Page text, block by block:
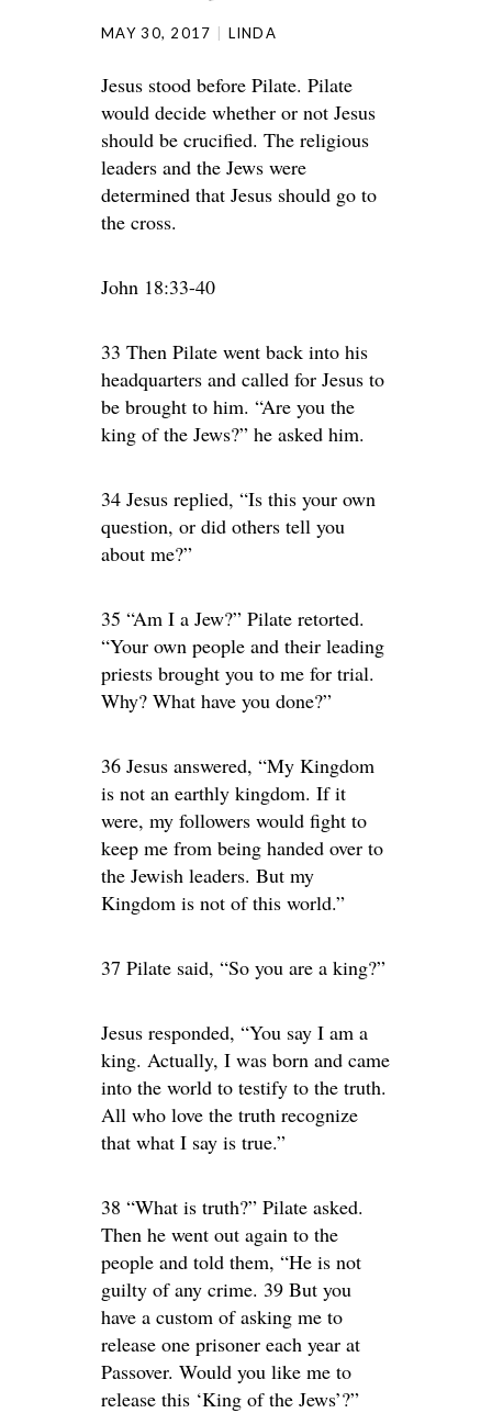
MAY 30, 2017 LINDA
Jesus stood before Pilate. Pilate
would decide whether or not Jesus
should be crucified. The religious
leaders and the Jews were
determined that Jesus should go to
the cross.
John 18:33-40
33 Then Pilate went back into his
headquarters and called for Jesus to
be brought to him. “Are you the
king of the Jews?” he asked him.
34 Jesus replied, “Is this your own
question, or did others tell you
about me?”
35 “Am I a Jew?” Pilate retorted.
“Your own people and their leading
priests brought you to me for trial.
Why? What have you done?”
36 Jesus answered, “My Kingdom
is not an earthly kingdom. If it
were, my followers would fight to
keep me from being handed over to
the Jewish leaders. But my
Kingdom is not of this world.”
37 Pilate said, “So you are a king?”
Jesus responded, “You say I am a
king. Actually, I was born and came
into the world to testify to the truth.
All who love the truth recognize
that what I say is true.”
38 “What is truth?” Pilate asked.
Then he went out again to the
people and told them, “He is not
guilty of any crime. 39 But you
have a custom of asking me to
release one prisoner each year at
Passover. Would you like me to
release this ‘King of the Jews’?”